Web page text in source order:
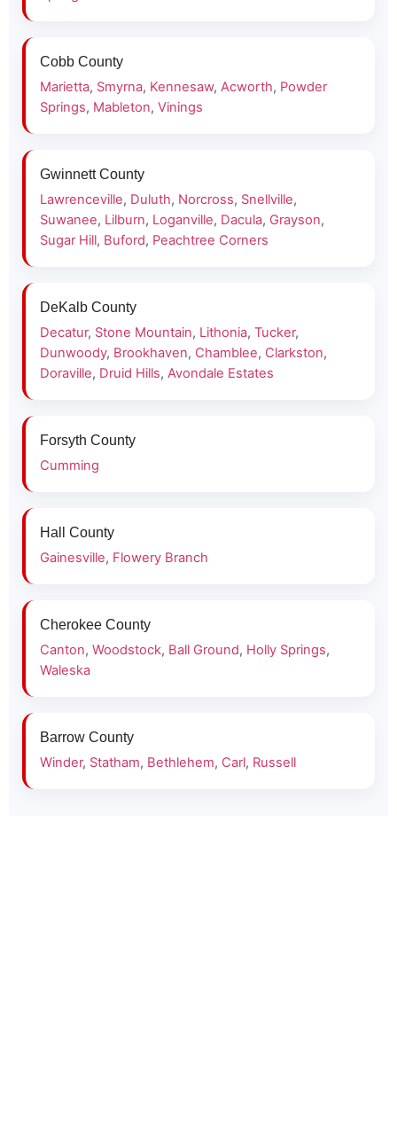
Cobb County
Marietta, Smyrna, Kennesaw, Acworth, Powder
Springs, Mableton, Vinings
Gwinnett County
Lawrenceville, Duluth, Norcross, Snellville,
Suwanee, Lilburn, Loganville, Dacula, Grayson,
Sugar Hill, Buford, Peachtree Corners
DeKalb County
Decatur, Stone Mountain, Lithonia, Tucker,
Dunwoody, Brookhaven, Chamblee, Clarkston,
Doraville, Druid Hills, Avondale Estates
Forsyth County
Cumming
Hall County
Gainesville, Flowery Branch
Cherokee County
Canton, Woodstock, Ball Ground, Holly Springs,
Waleska
Barrow County
Winder, Statham, Bethlehem, Carl, Russell